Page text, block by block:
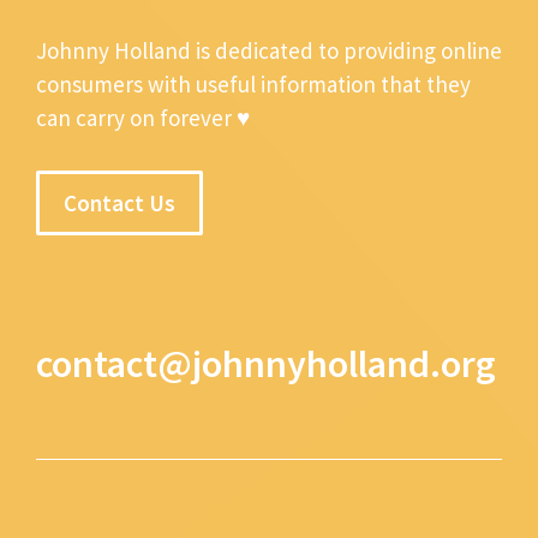
Johnny Holland is dedicated to providing online
consumers with useful information that they
can carry on forever ♥
Contact Us
contact@johnnyholland.org